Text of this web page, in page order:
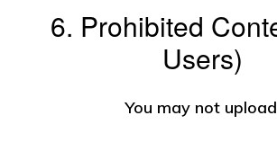
6. Prohibited
Users)
You may not